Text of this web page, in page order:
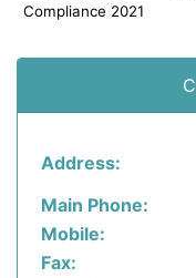
Compliance 2021
Address:
Main Phone:
Mobile:
Fax: